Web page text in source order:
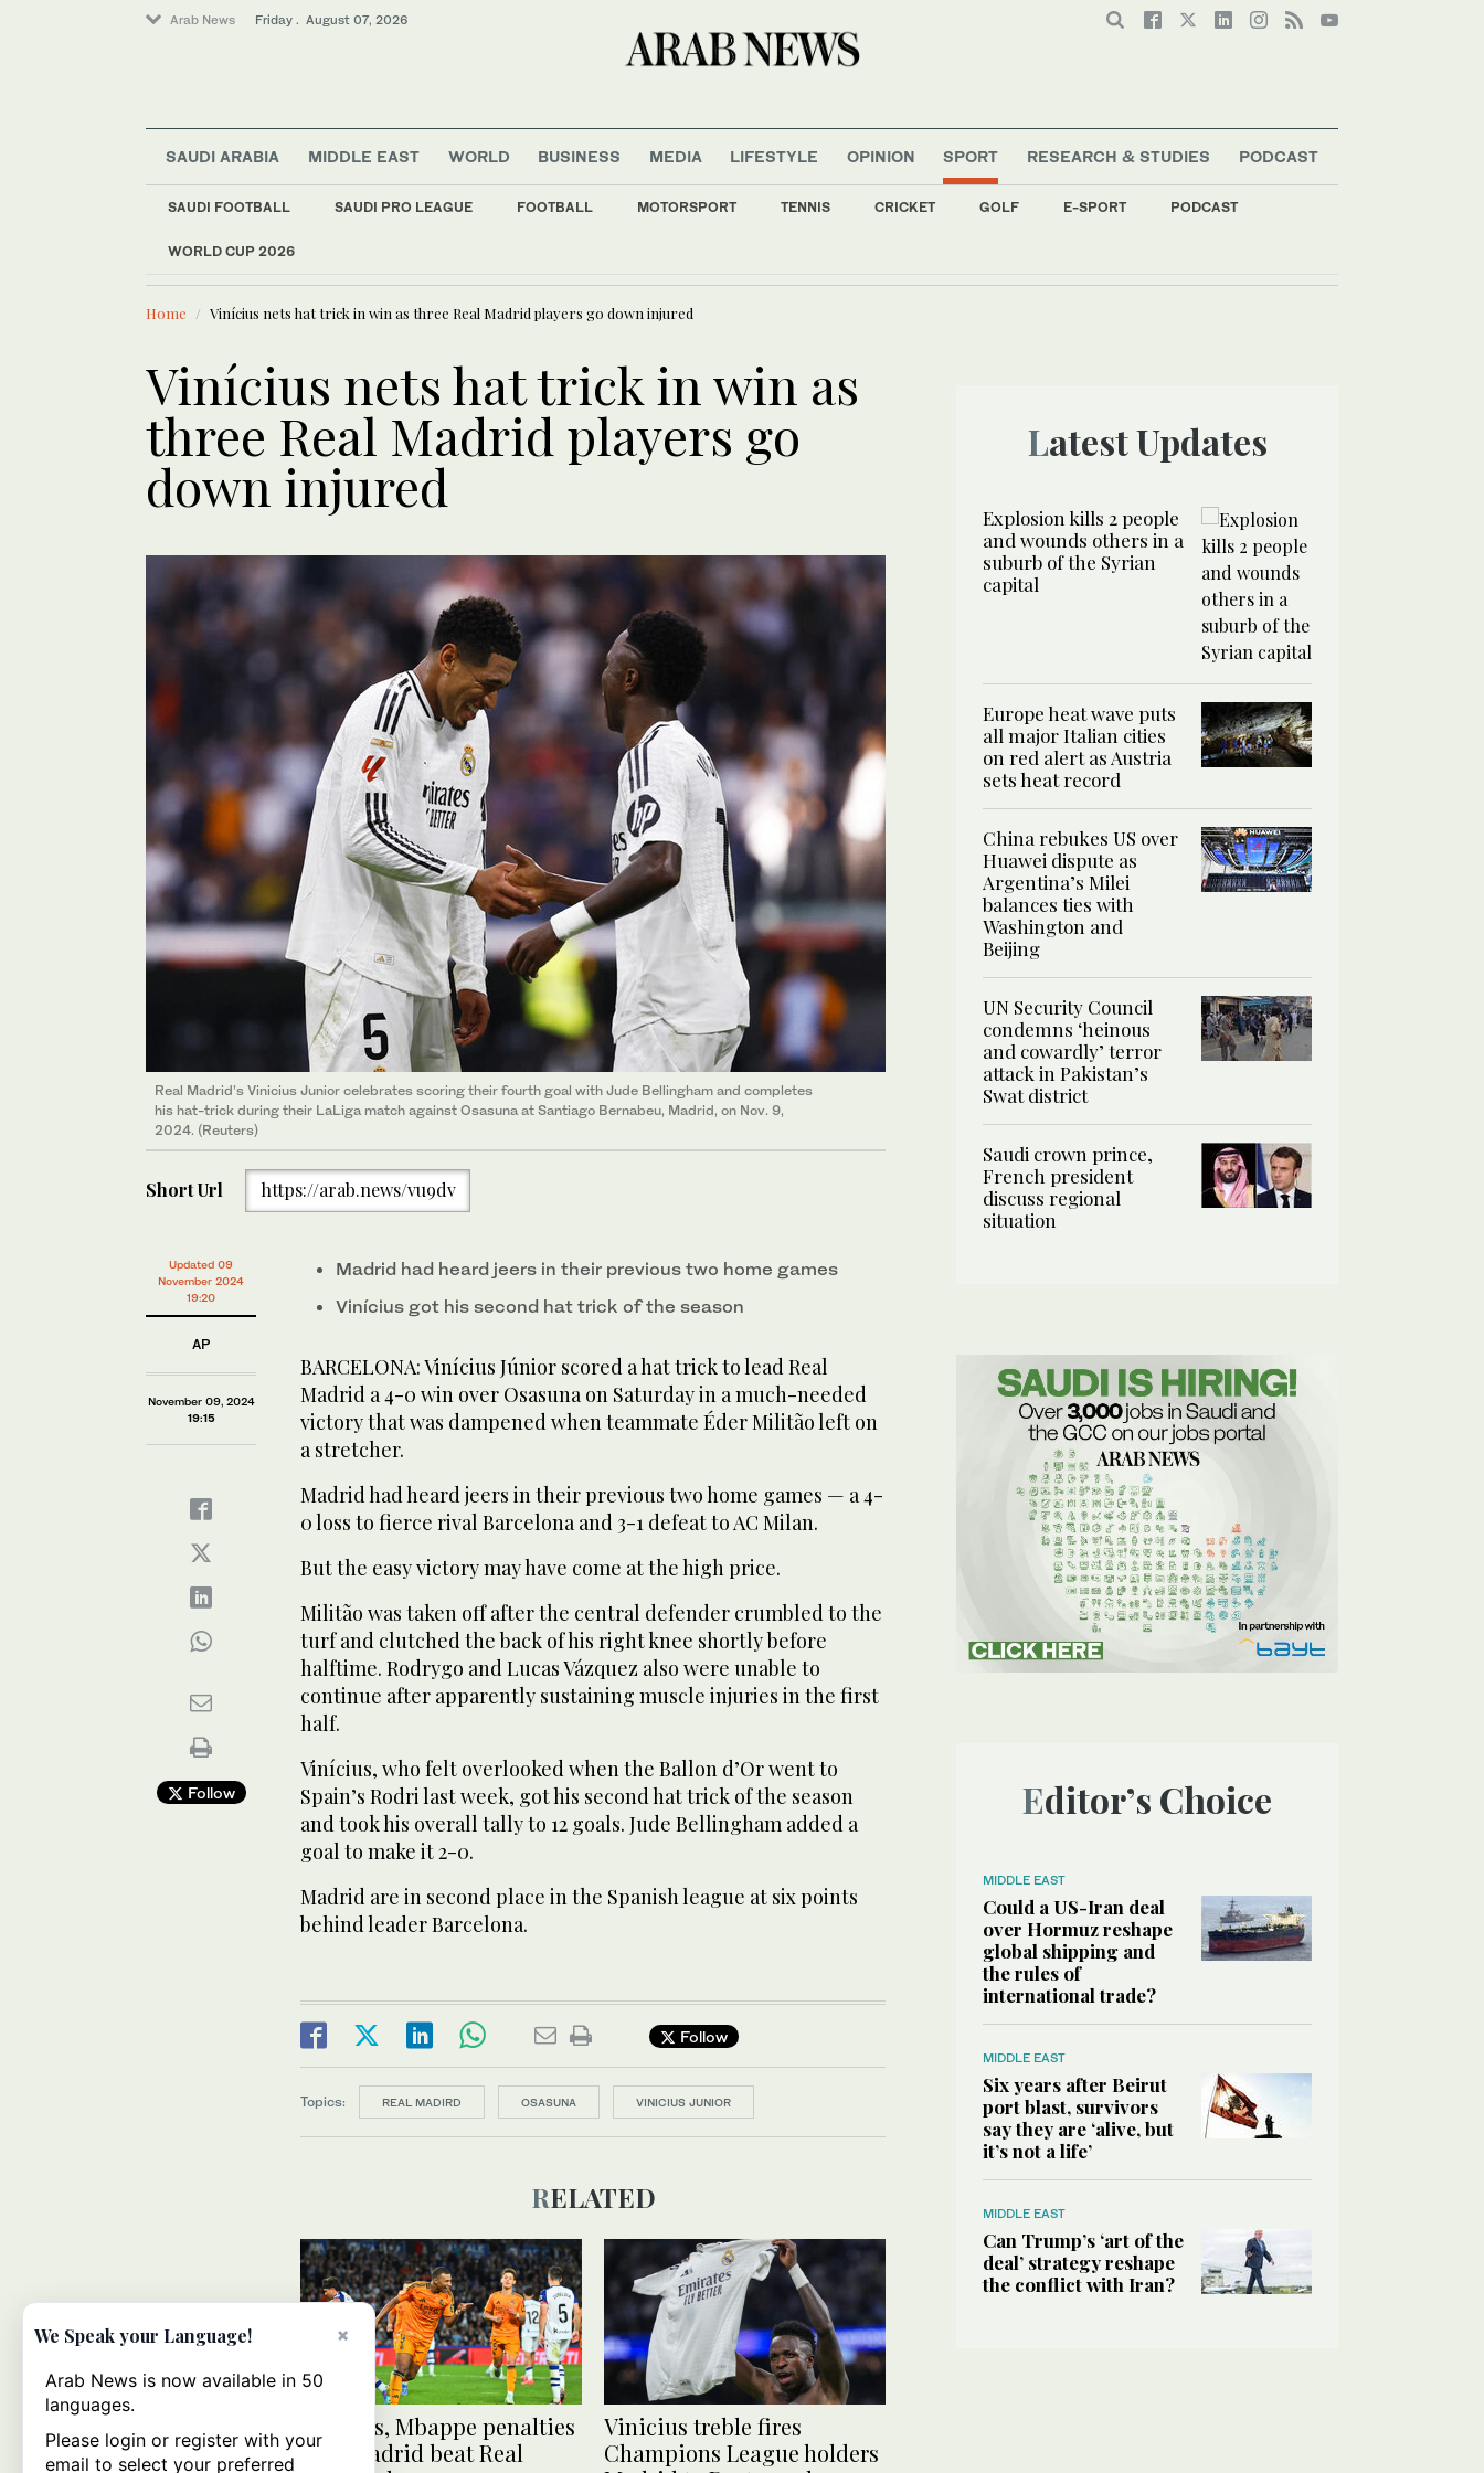
Arab News Friday . August 07, 2026
SAUDI ARABIA MIDDLE EAST WORLD BUSINESS MEDIA LIFESTYLE OPINION SPORT
SAUDI FOOTBALL SAUDI PRO LEAGUE FOOTBALL MOTORSPORT TENNIS CRICKET GOLF E-SPORT PODCAST
WORLD CUP 2026
RESEARCH & STUDIES PODCAST
LATEST NEWS
World
Sport
Football
Middle East
Home Vinícius nets hat trick in win as three Real Madrid players go down injured
Vinícius nets hat trick in win as
three Real Madrid players go
down injured
Real Madrid’s Vinicius Junior celebrates scoring their fourth goal with Jude Bellingham and completes
his hat-trick during their LaLiga match against Osasuna at Santiago Bernabeu, Madrid, on Nov. 9,
2024. (Reuters)
Short Url https://arab.news/vu9dv
Updated 09
November 2024
19:20
AP
November 09, 2024
19:15
Follow
Madrid had heard jeers in their previous two home games
Vinícius got his second hat trick of the season
BARCELONA: Vinícius Júnior scored a hat trick to lead Real
Madrid a 4-0 win over Osasuna on Saturday in a much-needed
victory that was dampened when teammate Éder Militão left on
a stretcher.
Madrid had heard jeers in their previous two home games — a 4-
0 loss to fierce rival Barcelona and 3-1 defeat to AC Milan.
But the easy victory may have come at the high price.
Militão was taken off after the central defender crumbled to the
turf and clutched the back of his right knee shortly before
halftime. Rodrygo and Lucas Vázquez also were unable to
continue after apparently sustaining muscle injuries in the first
half.
Vinícius, who felt overlooked when the Ballon d’Or went to
Spain’s Rodri last week, got his second hat trick of the season
and took his overall tally to 12 goals. Jude Bellingham added a
goal to make it 2-0.
Madrid are in second place in the Spanish league at six points
behind leader Barcelona.
Follow
Topics: REAL MADIRD OSASUNA VINICIUS JUNIOR
RELATED
Vinicius, Mbappe penalties
help Madrid beat Real
Vinicius treble fires
Champions League holders
Latest Updates
Explosion kills 2 people
and wounds others in a
suburb of the Syrian
capital
Europe heat wave puts
all major Italian cities
on red alert as Austria
sets heat record
China rebukes US over
Huawei dispute as
Argentina’s Milei
balances ties with
Washington and
Beijing
UN Security Council
condemns ‘heinous
and cowardly’ terror
attack in Pakistan’s
Swat district
Saudi crown prince,
French president
discuss regional
situation
Editor’s Choice
MIDDLE EAST
Could a US-Iran deal
over Hormuz reshape
global shipping and
the rules of
international trade?
MIDDLE EAST
Six years after Beirut
port blast, survivors
say they are ‘alive, but
it’s not a life’
MIDDLE EAST
Can Trump’s ‘art of the
deal’ strategy reshape
the conflict with Iran?
×
We Speak your Language!
Arab News is now available in 50
languages.
Please login or register with your
email to select your preferred